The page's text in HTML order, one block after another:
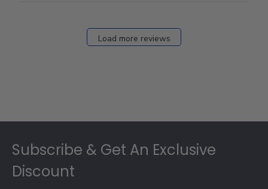
Load more reviews
Subscribe & Get An Exclusive
Discount